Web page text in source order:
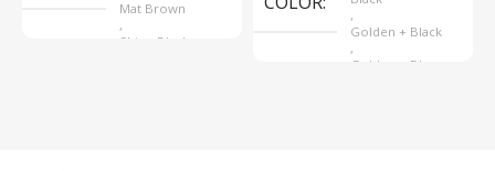
Mat Brown
,
Shine Black
,
Golden + Black
,
Golden + Blue